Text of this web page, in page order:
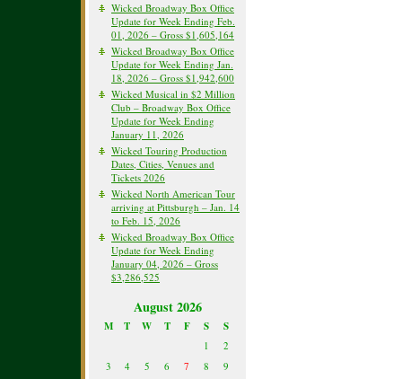
Wicked Broadway Box Office
Update for Week Ending Feb.
01, 2026 – Gross $1,605,164
Wicked Broadway Box Office
Update for Week Ending Jan.
18, 2026 – Gross $1,942,600
Wicked Musical in $2 Million
Club – Broadway Box Office
Update for Week Ending
January 11, 2026
Wicked Touring Production
Dates, Cities, Venues and
Tickets 2026
Wicked North American Tour
arriving at Pittsburgh – Jan. 14
to Feb. 15, 2026
Wicked Broadway Box Office
Update for Week Ending
January 04, 2026 – Gross
$3,286,525
August 2026
M T W T F S S
1
2
3
4 5 6 7 8
9